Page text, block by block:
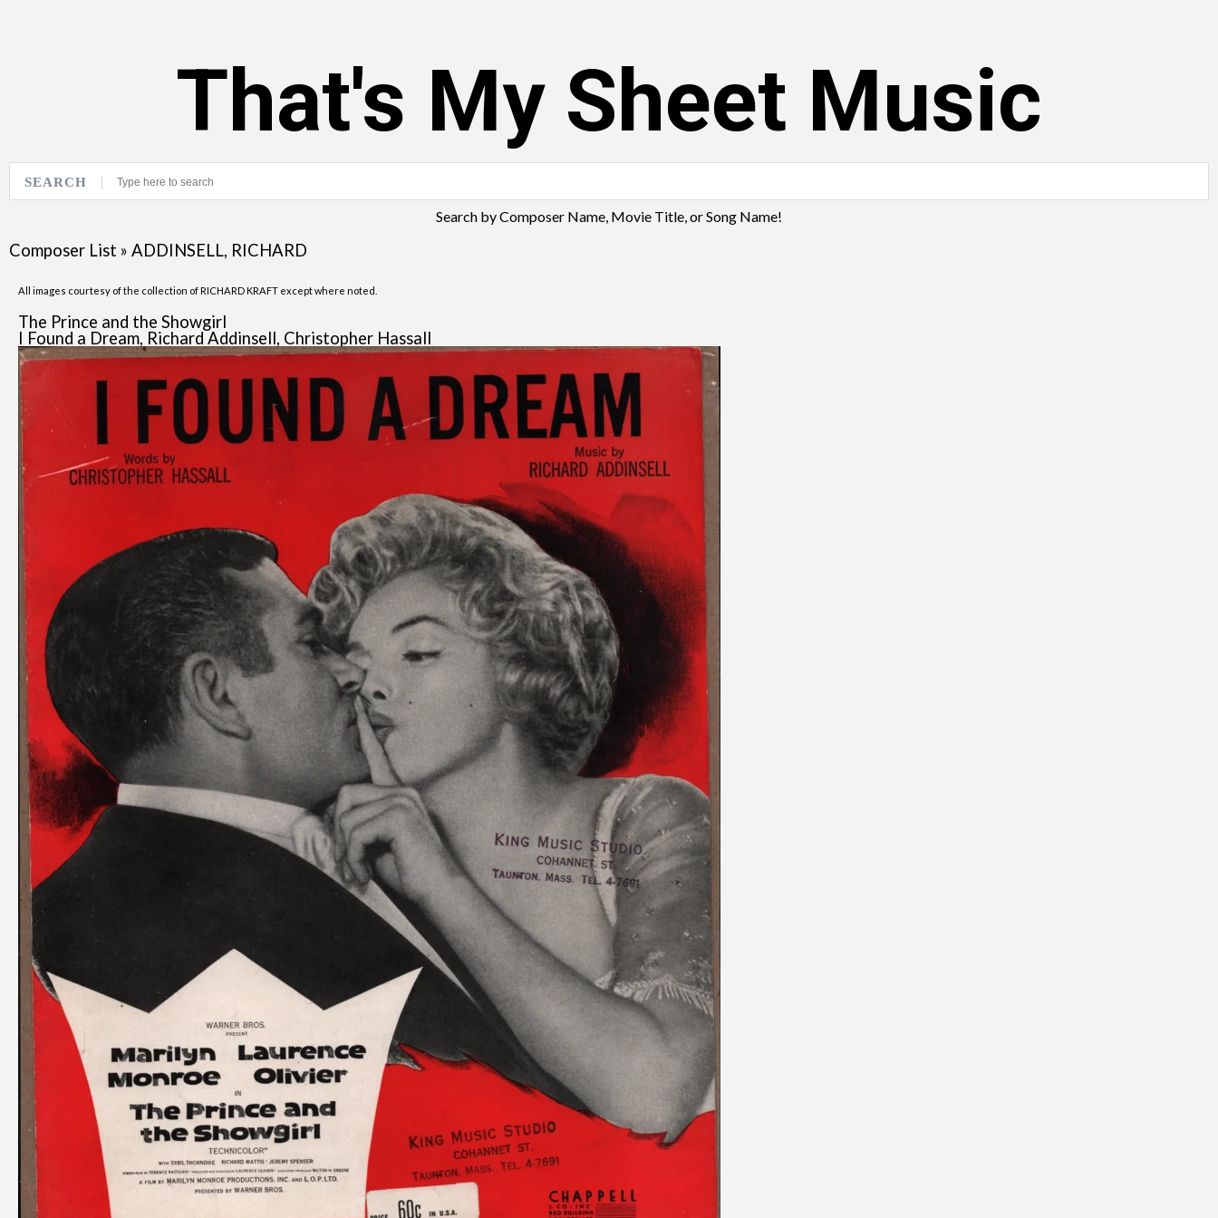
That's My Sheet Music
SEARCH
Search by Composer Name, Movie Title, or Song Name!
Composer List » ADDINSELL, RICHARD
All images courtesy of the collection of RICHARD KRAFT except where noted.
The Prince and the Showgirl
I Found a Dream, Richard Addinsell, Christopher Hassall